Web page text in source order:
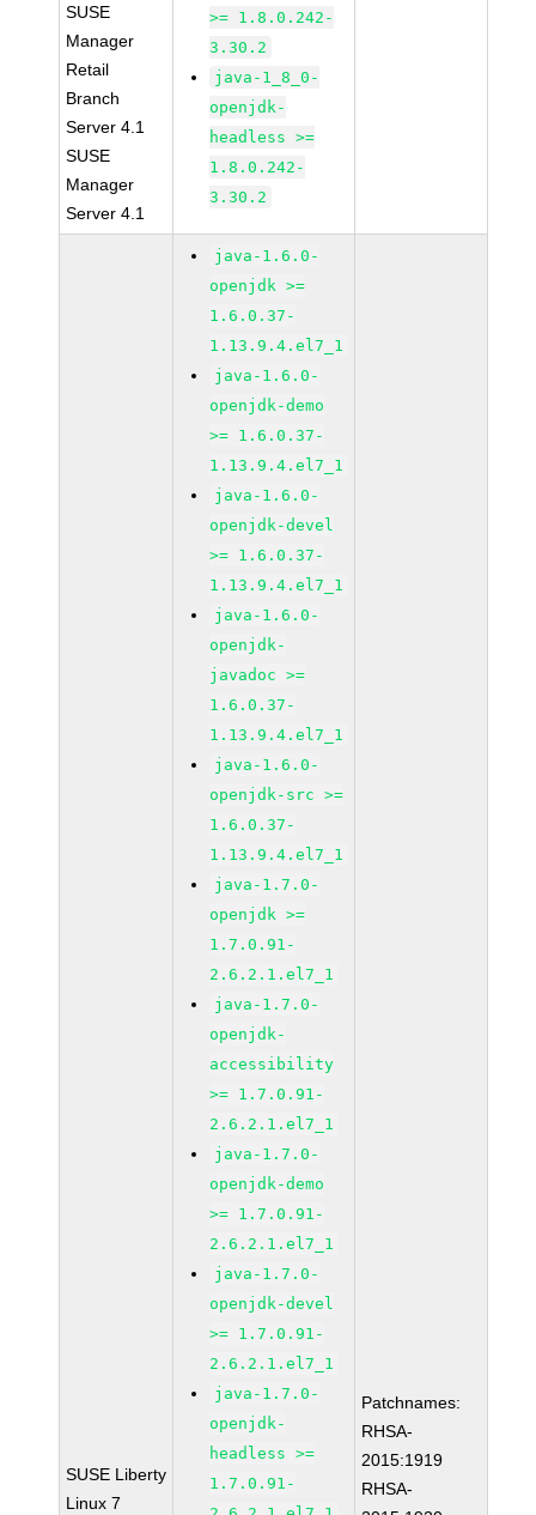
SUSE
Manager
Retail
Branch
Server 4.1
SUSE
Manager
Server 4.1
>= 1.8.0.242-
3.30.2
java-1_8_0-
openjdk-
headless >=
1.8.0.242-
3.30.2
SUSE Liberty
Linux 7
java-1.6.0-
openjdk >=
1.6.0.37-
1.13.9.4.el7_1
java-1.6.0-
openjdk-demo
>= 1.6.0.37-
1.13.9.4.el7_1
java-1.6.0-
openjdk-devel
>= 1.6.0.37-
1.13.9.4.el7_1
java-1.6.0-
openjdk-
javadoc >=
1.6.0.37-
1.13.9.4.el7_1
java-1.6.0-
openjdk-src >=
1.6.0.37-
1.13.9.4.el7_1
java-1.7.0-
openjdk >=
1.7.0.91-
2.6.2.1.el7_1
java-1.7.0-
openjdk-
accessibility
>= 1.7.0.91-
2.6.2.1.el7_1
java-1.7.0-
openjdk-demo
>= 1.7.0.91-
2.6.2.1.el7_1
java-1.7.0-
openjdk-devel
>= 1.7.0.91-
2.6.2.1.el7_1
java-1.7.0-
openjdk-
headless >=
1.7.0.91-
Patchnames:
RHSA-
2015:1919
RHSA-